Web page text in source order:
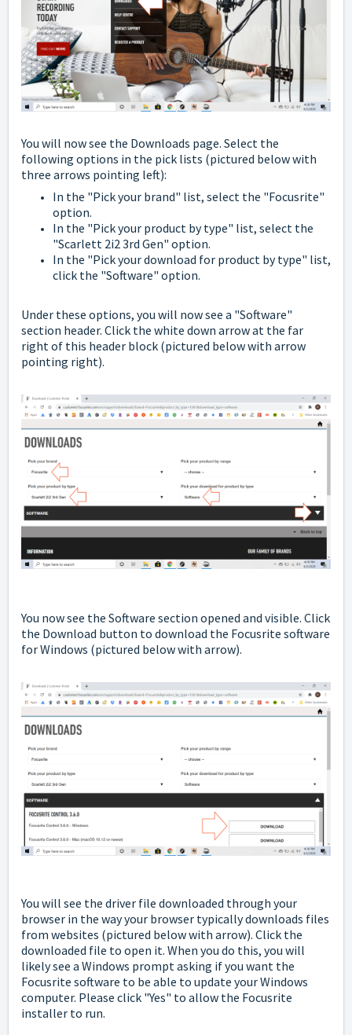
You will now see the Downloads page. Select the
following options in the pick lists (pictured below with
three arrows pointing left):
In the "Pick your brand" list, select the "Focusrite"
option.
In the "Pick your product by type" list, select the
"Scarlett 2i2 3rd Gen" option.
In the "Pick your download for product by type" list,
click the "Software" option.
Under these options, you will now see a "Software"
section header. Click the white down arrow at the far
right of this header block (pictured below with arrow
pointing right).
You now see the Software section opened and visible. Click
the Download button to download the Focusrite software
for Windows (pictured below with arrow).
You will see the driver file downloaded through your
browser in the way your browser typically downloads files
from websites (pictured below with arrow). Click the
downloaded file to open it. When you do this, you will
likely see a Windows prompt asking if you want the
Focusrite software to be able to update your Windows
computer. Please click "Yes" to allow the Focusrite
installer to run.